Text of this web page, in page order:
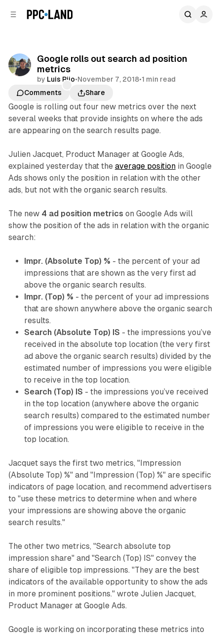
Google rolls out search ad position
metrics
by Luis Rijo•November 7, 2018•1 min read
Comments
Share
Google is rolling out four new metrics over the next
several weeks that provide insights on where the ads
are appearing on the search results page.
Julien Jacquet, Product Manager at Google Ads,
explained yesterday that the average positionin Google
Ads shows only the position in relation with the other
ads, but not with the organic search results.
The new 4 ad position metrics on Google Ads will
show the position of the ads in relation with the organic
search:
Impr. (Absolute Top) % - the percent of your ad
impressions that are shown as the very first ad
above the organic search results.
Impr. (Top) % - the percent of your ad impressions
that are shown anywhere above the organic search
results.
Search (Absolute Top) IS - the impressions you’ve
received in the absolute top location (the very first
ad above the organic search results) divided by the
estimated number of impressions you were eligible
to receive in the top location.
Search (Top) IS - the impressions you’ve received
in the top location (anywhere above the organic
search results) compared to the estimated number
of impressions you were eligible to receive in the
top location.
Jacquet says the first two metrics, "Impression
(Absolute Top) %" and "Impression (Top) %" are specific
indicators of page location, and recommend advertisers
to "use these metrics to determine when and where
your impressions are showing above the organic
search results."
The other two metrics, "Search absolute top
impression share" and "Search (Top) IS" convey the
share of eligible top impressions. "They are the best
indicators of the available opportunity to show the ads
in more prominent positions." wrote Julien Jacquet,
Product Manager at Google Ads.
Google is working on incorporating these metrics into